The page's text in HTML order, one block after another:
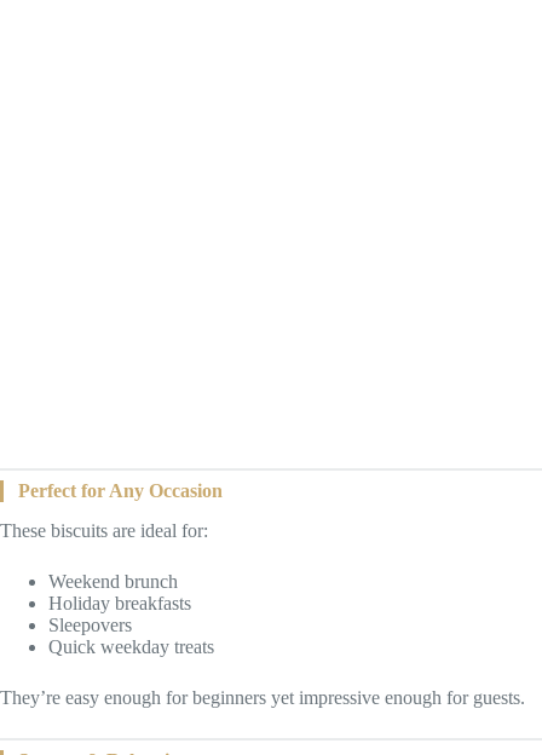
Perfect for Any Occasion
These biscuits are ideal for:
Weekend brunch
Holiday breakfasts
Sleepovers
Quick weekday treats
They’re easy enough for beginners yet impressive enough for guests.